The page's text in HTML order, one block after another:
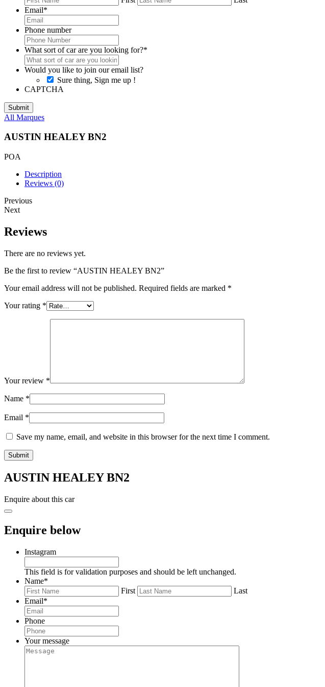
Email*
Phone number
What sort of car are you looking for?*
Would you like to join our email list?
Sure thing, Sign me up !
CAPTCHA
All Marques
AUSTIN HEALEY BN2
POA
Description
Reviews (0)
Previous
Next
Reviews
There are no reviews yet.
Be the first to review “AUSTIN HEALEY BN2”
Your email address will not be published. Required fields are marked *
Your rating *
Your review *
Name *
Email *
Save my name, email, and website in this browser for the next time I comment.
AUSTIN HEALEY BN2
Enquire about this car
Enquire below
Instagram
This field is for validation purposes and should be left unchanged.
Name*
First
Last
Email*
Phone
Your message